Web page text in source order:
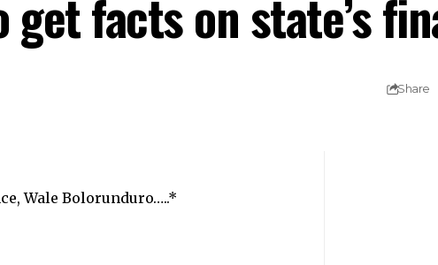
facts on state’s
Share
Wale Bolorunduro…..*